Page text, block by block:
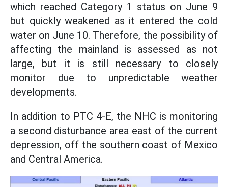
which reached Category 1 status on June 9
but quickly weakened as it entered the cold
water on June 10. Therefore, the possibility of
affecting the mainland is assessed as not
large, but it is still necessary to closely
monitor due to unpredictable weather
developments.
In addition to PTC 4-E, the NHC is monitoring
a second disturbance area east of the current
depression, off the southern coast of Mexico
and Central America.